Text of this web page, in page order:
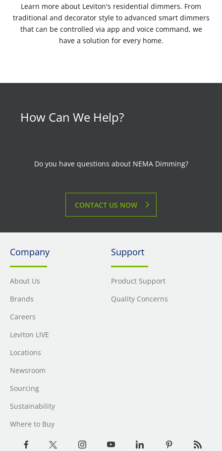
Learn more about Leviton's residential dimmers. From
traditional and decorator style to advanced smart dimmers
that can be controlled via app and voice command, we
have a solution for every home.
How Can We Help?
Do you have questions about NEMA Dimming?
CONTACT US NOW
Company
About Us
Brands
Careers
Leviton LIVE
Locations
Newsroom
Sourcing
Sustainability
Where to Buy
Support
Product Support
Quality Concerns